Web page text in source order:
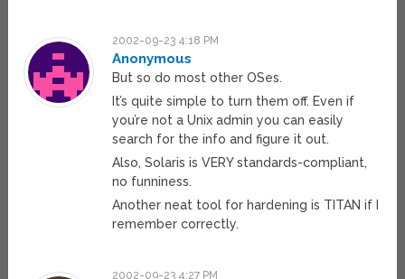
2002-09-23 4:18 PM
Anonymous
But so do most other OSes.
It’s quite simple to turn them off. Even if
you’re not a Unix admin you can easily
search for the info and figure it out.
Also, Solaris is VERY standards-compliant,
no funniness.
Another neat tool for hardening is TITAN if I
remember correctly.
2002-09-23 4:27 PM